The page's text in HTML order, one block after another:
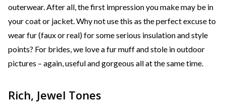
outerwear. After all, the first impression you make may be in
your coat or jacket. Why not use this as the perfect excuse to
wear fur (faux or real) for some serious insulation and style
points? For brides, we love a fur muff and stole in outdoor
pictures – again, useful and gorgeous all at the same time.
Rich, Jewel Tones